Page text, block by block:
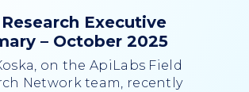
Executive
– October 2025
on the ApiLabs Field
Network team, recently